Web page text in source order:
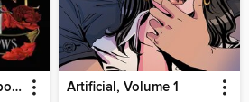
A Strange and Stubborn Endurance Artificial, Volume 1